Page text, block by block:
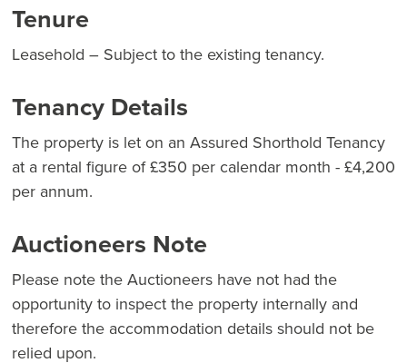
Tenure
Leasehold – Subject to the existing tenancy.
Tenancy Details
The property is let on an Assured Shorthold Tenancy
at a rental figure of £350 per calendar month - £4,200
per annum.
Auctioneers Note
Please note the Auctioneers have not had the
opportunity to inspect the property internally and
therefore the accommodation details should not be
relied upon.